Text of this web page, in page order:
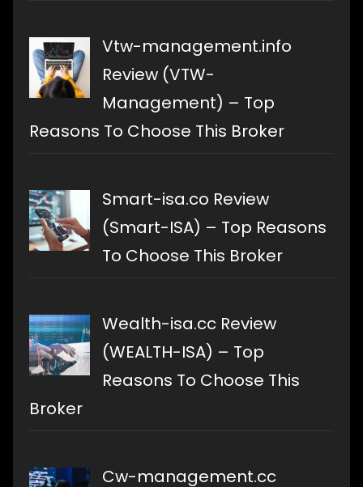
Vtw-management.info
Review (VTW-
Management) – Top
Reasons To Choose This Broker
Smart-isa.co Review
(Smart-ISA) – Top Reasons
To Choose This Broker
Wealth-isa.cc Review
(WEALTH-ISA) – Top
Reasons To Choose This
Broker
Cw-management.cc